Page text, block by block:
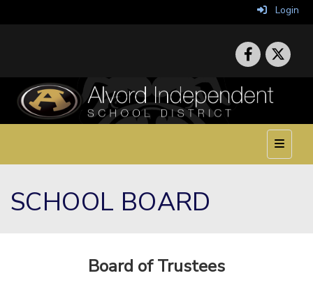
Login
Top
SCHOOL BOARD
Board of Trustees